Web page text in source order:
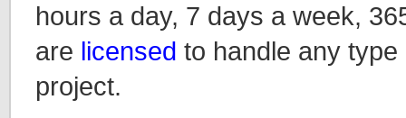
hours a day, 7 days a week,
are licensed to handle any
project.